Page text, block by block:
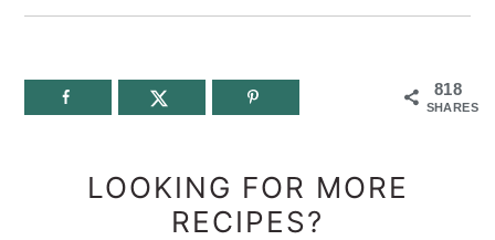
818
SHARES
LOOKING FOR MORE
RECIPES?